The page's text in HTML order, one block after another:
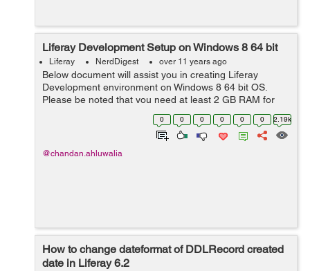
Liferay Development Setup on Windows 8 64 bit
Liferay NerdDigest over 11 years ago
Below document will assist you in creating Liferay
Development environment on Windows 8 64 bit OS.
Please be noted that you need at least 2 GB RAM for
Liferay to work smoothly. For more details on
development, customization and consultation, plea...
0 0 0 0 0 0 2.19k
@chandan.ahluwalia
How to change dateformat of DDLRecord created
date in Liferay 6.2